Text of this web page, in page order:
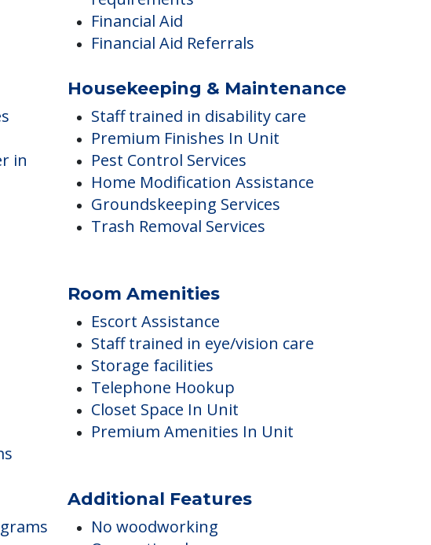
Staff trained in aging & mobility
Personal Amplification Devices
Medical Transportation Services
requirements
Financial Aid
Financial Aid Referrals
Housekeeping & Maintenance
Staff trained in disability care
Premium Finishes In Unit
Groundskeeping Services
Trash Removal Services
Room Amenities
Escort Assistance
Staff trained in eye/vision care
Closet Space In Unit
Premium Amenities In Unit